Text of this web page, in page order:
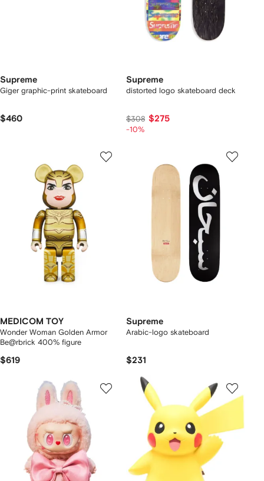
Supreme
Giger graphic-print skateboard
$460
Supreme
distorted logo skateboard deck
$308 $275
-10%
MEDICOM TOY
Wonder Woman Golden Armor
Be@rbrick 400% figure
$619
Supreme
Arabic-logo skateboard
$231